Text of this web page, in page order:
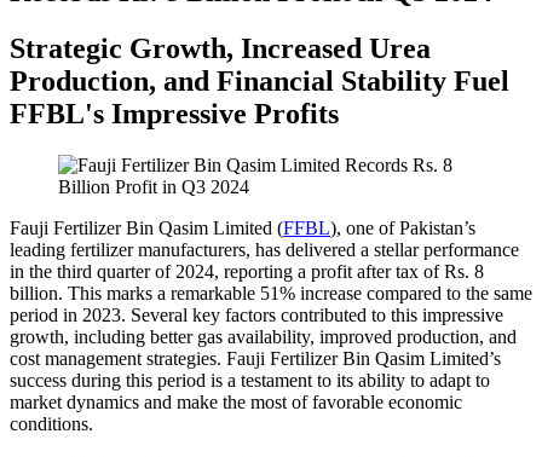
Strategic Growth, Increased Urea
Production, and Financial Stability Fuel
FFBL's Impressive Profits
Fauji Fertilizer Bin Qasim Limited (FFBL), one of Pakistan’s
leading fertilizer manufacturers, has delivered a stellar performance
in the third quarter of 2024, reporting a profit after tax of Rs. 8
billion. This marks a remarkable 51% increase compared to the same
period in 2023. Several key factors contributed to this impressive
growth, including better gas availability, improved production, and
cost management strategies. Fauji Fertilizer Bin Qasim Limited’s
success during this period is a testament to its ability to adapt to
market dynamics and make the most of favorable economic
conditions.